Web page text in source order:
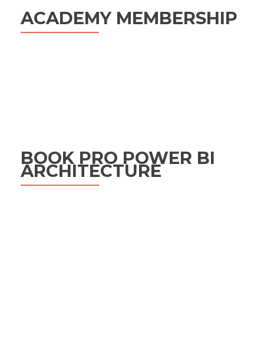
ACADEMY MEMBERSHIP
BOOK PRO POWER BI
ARCHITECTURE